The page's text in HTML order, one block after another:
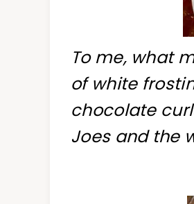
To me, what
of white
chocolate
Joes and the